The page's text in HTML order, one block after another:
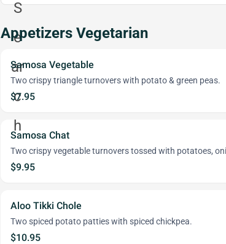
Appetizers Vegetarian
Samosa Vegetable
Two crispy triangle turnovers with potato & green peas.
$7.95
Samosa Chat
Two crispy vegetable turnovers tossed with potatoes,
$9.95
Aloo Tikki Chole
Two spiced potato patties with spiced chickpea.
$10.95